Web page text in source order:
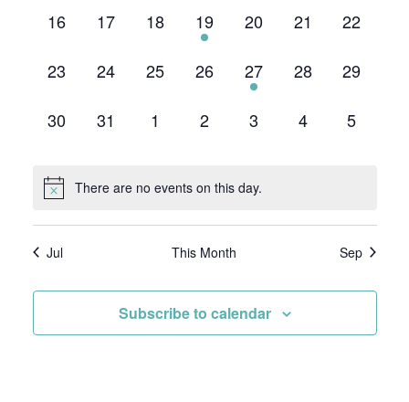
0
16
0
17
0
18
1
event,
19
0
20
0
21
0
22
0
23
0
24
0
25
0
26
1
event,
27
0
28
0
29
0
30
0
31
0
1
0
2
0
3
0
4
0
5
There are no events on this day.
Jul This Month Sep
Subscribe to calendar